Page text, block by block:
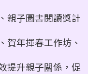
親子圖書閱讀獎計
賀年揮春工作坊、
提升親子關係，促